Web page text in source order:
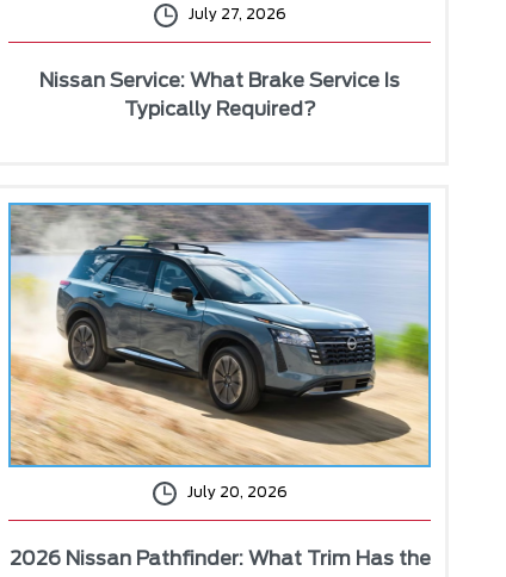
July 27, 2026
Nissan Service: What Brake Service Is
Typically Required?
July 20, 2026
2026 Nissan Pathfinder: What Trim Has the